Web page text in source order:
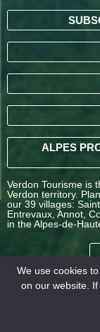
ALPES
Verdon Tourisme is
Verdon territory.
our 39 villages:
Entrevaux, Annot,
in the Alpes-de-
We use cookies
on our website.